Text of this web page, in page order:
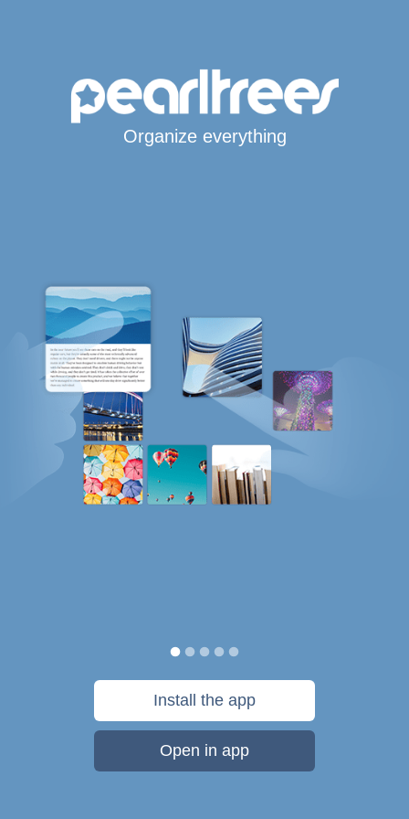
Organize everything
Install the app
Open in app